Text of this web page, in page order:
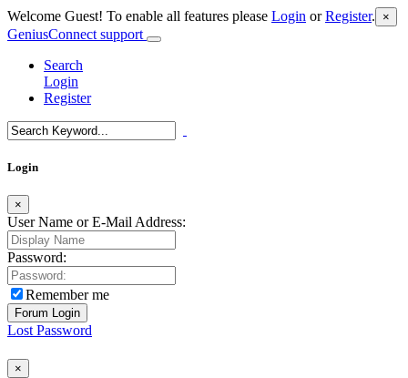
Welcome Guest! To enable all features please Login orRegister. ×
GeniusConnect support
Search
Login
Register
Login
×
User Name or E-Mail Address:
Password:
Remember me
Lost Password
×